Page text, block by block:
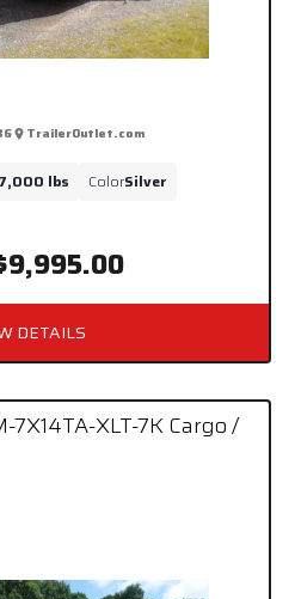
TrailerOutlet.com
7,000 lbs ColorSilver
DETAILS
7X14TA-XLT-7K Cargo /